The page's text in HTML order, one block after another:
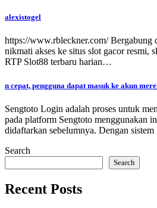
alexistogel
https://www.rbleckner.com/
nikmati akses ke situs slot gacor resmi,
RTP Slot88 terbaru harian…
n cepat, pengguna dapat masuk ke akun
Sengtoto Login adalah proses untuk
pada platform Sengtoto menggunakan
didaftarkan sebelumnya. Dengan
Search
Search
Recent Posts